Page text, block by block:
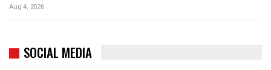
Aug 4, 2026
SOCIAL MEDIA